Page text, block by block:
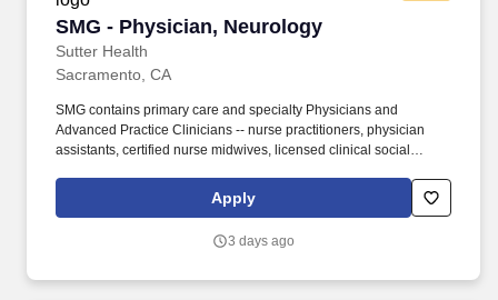
SMG - Physician, Neurology
Sutter Health
SMG - Physician, Neurology
Sacramento, CA
SMG contains primary care and specialty Physicians and
Advanced Practice Clinicians -- nurse practitioners, physician
assistants, certified nurse midwives, licensed clinical social
up about 20% of our group. Opportunities exist to collaborate on
novel therapies and delivery platforms, including focused
delivery as this work matures within the Neuroscience Service
Apply
3 days ago